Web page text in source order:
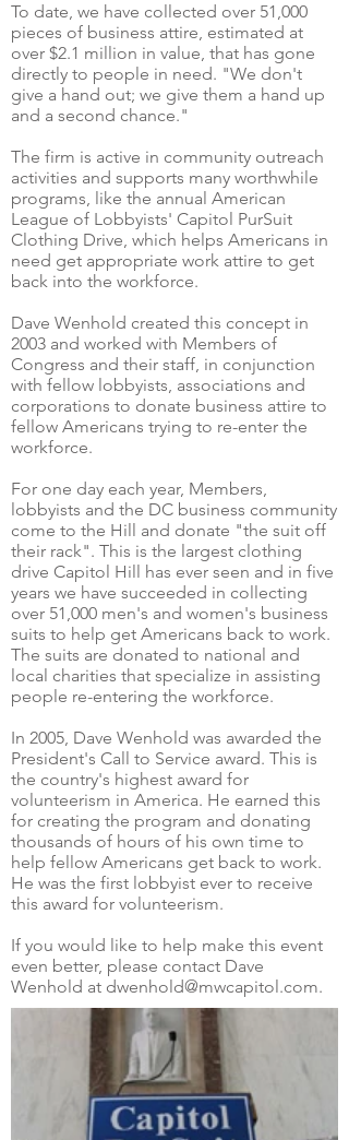
To date, we have collected over 51,000
pieces of business attire, estimated at
over $2.1 million in value, that has gone
directly to people in need. "We don't
give a hand out; we give them a hand up
and a second chance."
The firm is active in community outreach
activities and supports many worthwhile
programs, like the annual American
League of Lobbyists' Capitol PurSuit
Clothing Drive, which helps Americans in
need get appropriate work attire to get
back into the workforce.
Dave Wenhold created this concept in
2003 and worked with Members of
Congress and their staff, in conjunction
with fellow lobbyists, associations and
corporations to donate business attire to
fellow Americans trying to re-enter the
workforce.
For one day each year, Members,
lobbyists and the DC business community
come to the Hill and donate "the suit off
their rack". This is the largest clothing
drive Capitol Hill has ever seen and in five
years we have succeeded in collecting
over 51,000 men's and women's business
suits to help get Americans back to work.
The suits are donated to national and
local charities that specialize in assisting
people re-entering the workforce.
In 2005, Dave Wenhold was awarded the
President's Call to Service award. This is
the country's highest award for
volunteerism in America. He earned this
for creating the program and donating
thousands of hours of his own time to
help fellow Americans get back to work.
He was the first lobbyist ever to receive
this award for volunteerism.
If you would like to help make this event
even better, please contact Dave
Wenhold at dwenhold@mwcapitol.com.